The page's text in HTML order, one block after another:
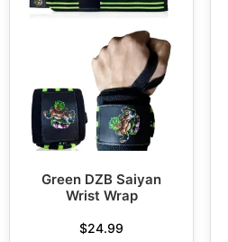
Green DZB Saiyan
Wrist Wrap
$24.99